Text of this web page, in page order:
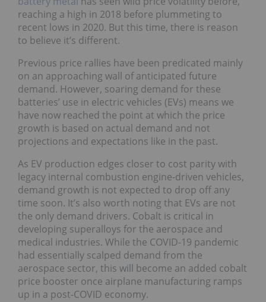
reaching a high in 2018 before plummeting to
recent lows in 2020. But this time, there is reason
to believe it’s different.
Previous price rallies have been predicated mainly
on an approaching wall of anticipated future
demand. However, soaring demand for these
batteries’ use in electric vehicles (EVs) means we
have now reached the point at which the price
growth is based on actual demand and not
projections and expectations like in the past.
As EV production edges closer to cost parity with
legacy internal combustion engine-driven vehicles,
demand growth is not expected to drop off any
time soon. It’s also worth noting that EVs are not
the only demand drivers. Cobalt is critical in
developing superalloys for the aerospace and
medical industries. While the COVID-19 pandemic
had essentially scalped demand from the
aerospace sector, this will become an added cobalt
price booster once airplane manufacturing ramps
up in a post-COVID economy.